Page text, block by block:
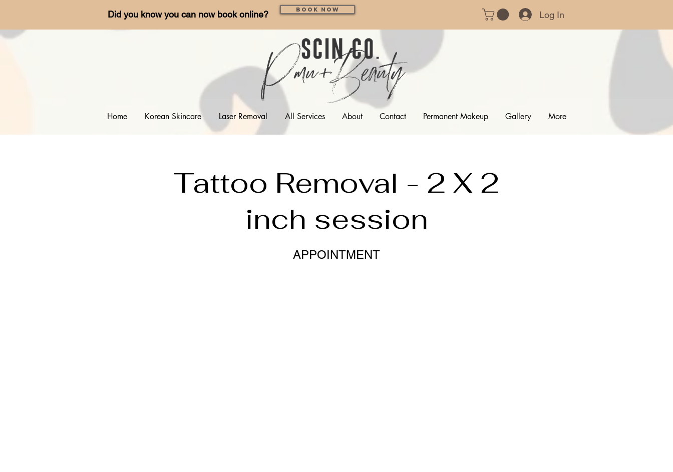
Did you know you can now book online? Book Now Log In
Home Korean Skincare Laser Removal All Services About Contact Permanent Makeup Gallery More
Tattoo Removal - 2 X 2
inch session
APPOINTMENT